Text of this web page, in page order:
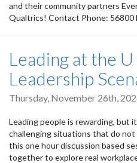
and their community partners
Qualtrics! Contact Phone: 56800
Leading at the
Leadership
Thursday, November 26th,
Leading people is rewarding, but
challenging situations that do not
this one hour discussion based
together to explore real